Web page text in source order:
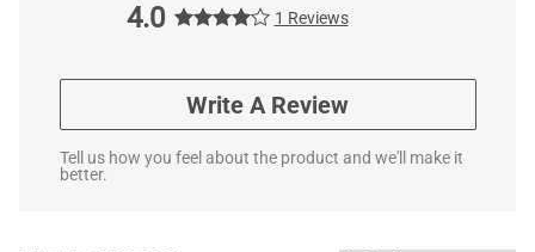
4.0
1 Reviews
Write A Review
Tell us how you feel about the product and we'll make it
better.